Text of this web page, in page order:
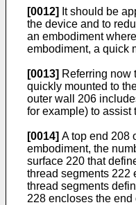
[0012] It should be
the device and to
an embodiment
embodiment, a quick
[0013] Referring now
quickly mounted to
outer wall 206
for example) to assist
[0014] A top end 208
embodiment, the
surface 220 that
thread segments 222
thread segments
228 encloses the